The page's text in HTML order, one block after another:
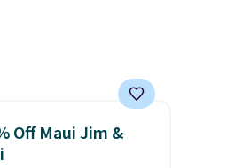
Off Maui Jim &